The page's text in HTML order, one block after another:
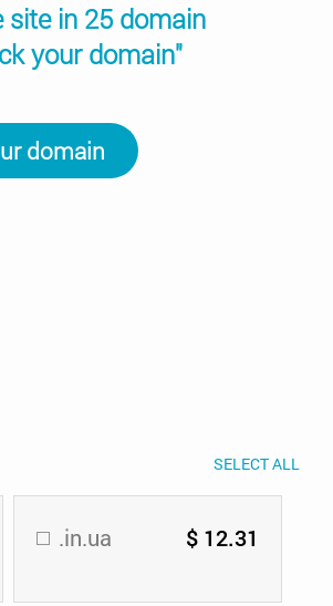
in 25 domain
your domain"
domain
SELECT ALL
.in.ua $ 12.31